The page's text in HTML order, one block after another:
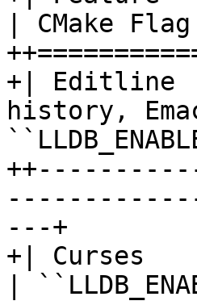
| CMake
+| Editline
history,
---+
+| Curses
|